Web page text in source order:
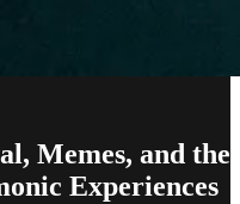
Memes, and the
Experiences